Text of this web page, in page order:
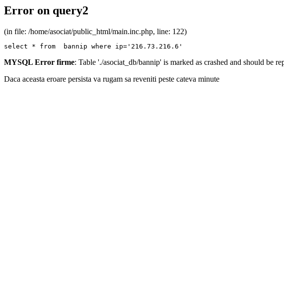
Error on query2
(in file: /home/asociat/public_html/main.inc.php, line: 122)
select * from  bannip where ip='216.73.216.6'
MYSQL Error firme: Table './asociat_db/bannip' is marked as crashed and should be
Daca aceasta eroare persista va rugam sa reveniti peste cateva minute